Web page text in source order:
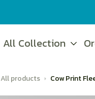
All Collection
All products Cow Print